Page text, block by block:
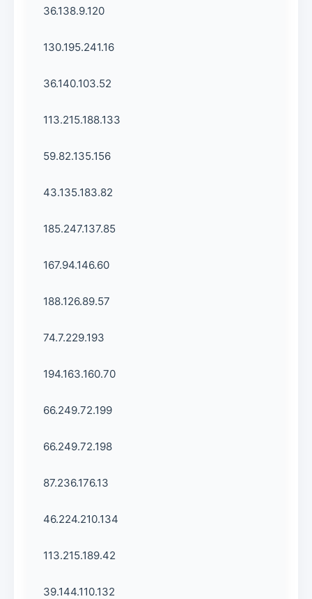
36.138.9.120
130.195.241.16
36.140.103.52
113.215.188.133
59.82.135.156
43.135.183.82
185.247.137.85
167.94.146.60
188.126.89.57
74.7.229.193
194.163.160.70
66.249.72.199
66.249.72.198
87.236.176.13
46.224.210.134
113.215.189.42
39.144.110.132